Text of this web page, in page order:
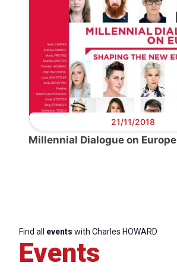
Speakers
21/11/2018
Millennial Dialogue on Europe
Find all events with Charles HOWARD
Events